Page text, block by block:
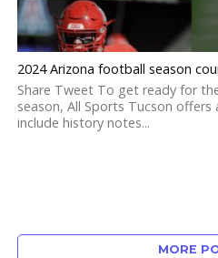
2024 Arizona football season
Share Tweet To get ready for
season, All Sports Tucson offers
include history notes...
MORE